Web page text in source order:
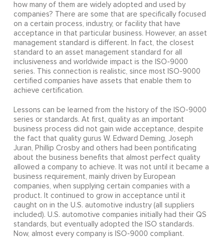
how many of them are widely adopted and used by
companies? There are some that are specifically focused
on a certain process, industry, or facility that have
acceptance in that particular business. However, an asset
management standard is different. In fact, the closest
standard to an asset management standard for all
inclusiveness and worldwide impact is the ISO-9000
series. This connection is realistic, since most ISO-9000
certified companies have assets that enable them to
achieve certification.
Lessons can be learned from the history of the ISO-9000
series or standards. At first, quality as an important
business process did not gain wide acceptance, despite
the fact that quality gurus W. Edward Deming, Joseph
Juran, Phillip Crosby and others had been pontificating
about the business benefits that almost perfect quality
allowed a company to achieve. It was not until it became a
business requirement, mainly driven by European
companies, when supplying certain companies with a
product. It continued to grow in acceptance until it
caught on in the U.S. automotive industry (all suppliers
included). U.S. automotive companies initially had their QS
standards, but eventually adopted the ISO standards.
Now, almost every company is ISO-9000 compliant.